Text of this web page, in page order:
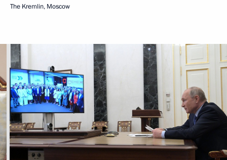
The Kremlin, Moscow